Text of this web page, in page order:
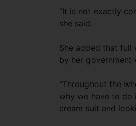
“It is not exactly
she said.
She added that full
by her government
“Throughout the
why we have to do
cream suit and